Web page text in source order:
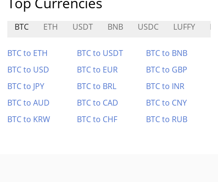
BTC ETH USDT BNB USDC LUFFY
BTC to ETH BTC to USDT
BTC to BNB
BTC to USD
BTC to EUR
BTC to GBP
BTC to JPY
BTC to BRL
BTC to INR
BTC to AUD
BTC to CAD
BTC to CNY
BTC to KRW
BTC to CHF BTC to RUB